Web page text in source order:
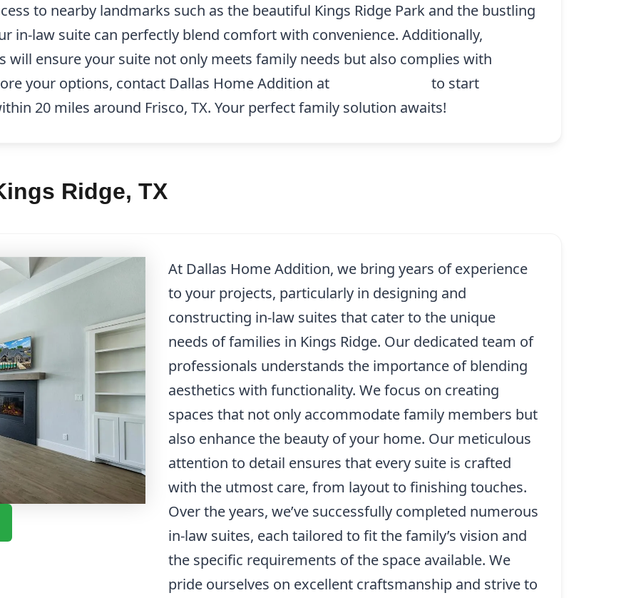
to nearby landmarks such as the beautiful Kings Ridge Park and the bustling
in-law suite can perfectly blend comfort with convenience. Additionally,
will ensure your suite not only meets family needs but also complies with
your options, contact Dallas Home Addition at
to start
20 miles around Frisco, TX. Your perfect family solution awaits!
Ridge, TX
At Dallas Home Addition, we bring years of experience
to your projects, particularly in designing and
constructing in-law suites that cater to the unique
needs of families in Kings Ridge. Our dedicated team of
professionals understands the importance of blending
aesthetics with functionality. We focus on creating
spaces that not only accommodate family members but
also enhance the beauty of your home. Our meticulous
attention to detail ensures that every suite is crafted
with the utmost care, from layout to finishing touches.
Over the years, we’ve successfully completed numerous
in-law suites, each tailored to fit the family’s vision and
the specific requirements of the space available. We
pride ourselves on excellent craftsmanship and strive to